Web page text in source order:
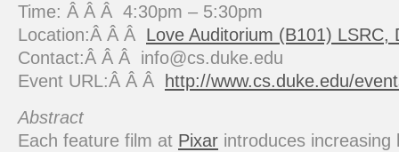
Time: Â Â Â 4:30pm – 5:30pm
Location:Â Â Â Love Auditorium (B101) LSRC,
Contact:Â Â Â info@cs.duke.edu
Event URL:Â Â Â
http://www.cs.duke.edu/
Abstract
Each feature film at Pixar introduces increasing